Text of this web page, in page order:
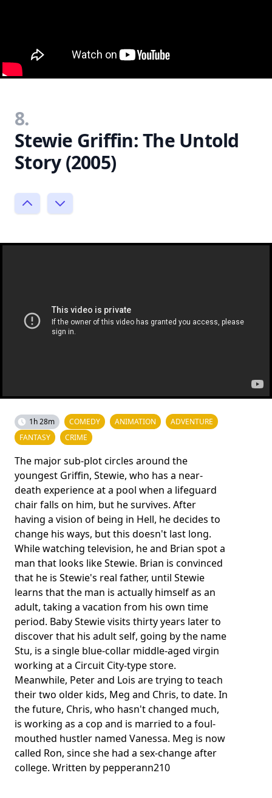
8.
Stewie Griffin: The Untold
Story (2005)
1h 28m COMEDY ANIMATION
ADVENTURE
FANTASY
CRIME
The major sub-plot circles around the
youngest Griffin, Stewie, who has a near-
death experience at a pool when a lifeguard
chair falls on him, but he survives. After
having a vision of being in Hell, he decides to
change his ways, but this doesn't last long.
While watching television, he and Brian spot a
man that looks like Stewie. Brian is convinced
that he is Stewie's real father, until Stewie
learns that the man is actually himself as an
adult, taking a vacation from his own time
period. Baby Stewie visits thirty years later to
discover that his adult self, going by the name
Stu, is a single blue-collar middle-aged virgin
working at a Circuit City-type store.
Meanwhile, Peter and Lois are trying to teach
their two older kids, Meg and Chris, to date. In
the future, Chris, who hasn't changed much,
is working as a cop and is married to a foul-
mouthed hustler named Vanessa. Meg is now
called Ron, since she had a sex-change after
college. Written by pepperann210